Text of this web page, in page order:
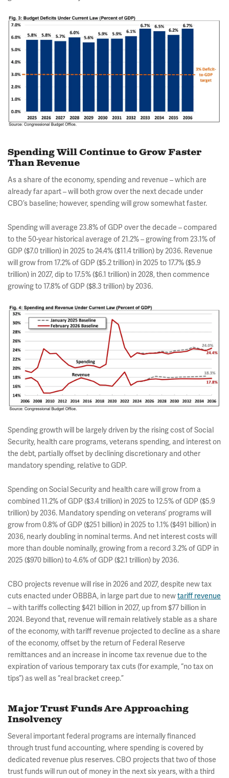
Spending Will Continue to Grow Faster
Than Revenue
As a share of the economy, spending and revenue – which are
already far apart – will both grow over the next decade under
CBO’s baseline; however, spending will grow somewhat faster.
Spending will average 23.8% of GDP over the decade – compared
to the 50-year historical average of 21.2% – growing from 23.1% of
GDP ($7.0 trillion) in 2025 to 24.4% ($11.4 trillion) by 2036. Revenue
will grow from 17.2% of GDP ($5.2 trillion) in 2025 to 17.7% ($5.9
trillion) in 2027, dip to 17.5% ($6.1 trillion) in 2028, then commence
growing to 17.8% of GDP ($8.3 trillion) by 2036.
Spending growth will be largely driven by the rising cost of Social
Security, health care programs, veterans spending, and interest on
the debt, partially offset by declining discretionary and other
mandatory spending, relative to GDP.
Spending on Social Security and health care will grow from a
combined 11.2% of GDP ($3.4 trillion) in 2025 to 12.5% of GDP ($5.9
trillion) by 2036. Mandatory spending on veterans’ programs will
grow from 0.8% of GDP ($251 billion) in 2025 to 1.1% ($491 billion) in
2036, nearly doubling in nominal terms. And net interest costs will
more than double nominally, growing from a record 3.2% of GDP in
2025 ($970 billion) to 4.6% of GDP ($2.1 trillion) by 2036.
CBO projects revenue will rise in 2026 and 2027, despite new tax
cuts enacted under OBBBA, in large part due to newtariff revenue
– with tariffs collecting $421 billion in 2027, up from $77 billion in
2024. Beyond that, revenue will remain relatively stable as a share
of the economy, with tariff revenue projected to decline as a share
of the economy, offset by the return of Federal Reserve
remittances and an increase in income tax revenue due to the
expiration of various temporary tax cuts (for example, “no tax on
tips”) as well as “real bracket creep.”
Major Trust Funds Are Approaching
Insolvency
Several important federal programs are internally financed
through trust fund accounting, where spending is covered by
dedicated revenue plus reserves. CBO projects that two of those
trust funds will run out of money in the next six years, with a third